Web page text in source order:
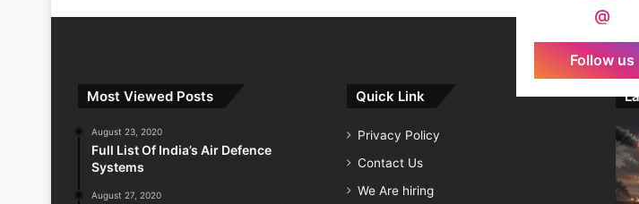
@
Follow us
Most Viewed Posts
August 23, 2020
Full List Of India’s Air Defence
Systems
August 27, 2020
Quick Link
Privacy Policy
Contact Us
We Are hiring